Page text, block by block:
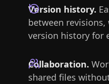
Version history.
between
version history for
Collaboration.
shared files